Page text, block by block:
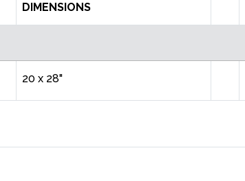
DIMENSIONS
20 x 28"